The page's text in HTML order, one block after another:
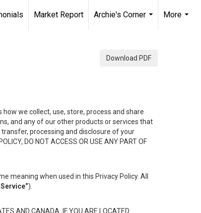
Market Report
Archie's Corner
More
Download PDF
we collect, use, store, process and share
and any of our other products or services that
processing and disclosure of your
DO NOT ACCESS OR USE ANY PART OF
meaning when used in this Privacy Policy. All
).
AND CANADA. IF YOU ARE LOCATED